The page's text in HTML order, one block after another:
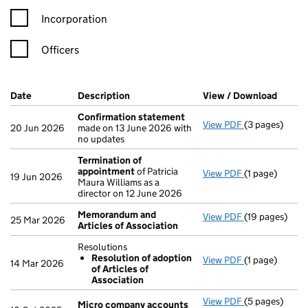
Incorporation
Officers
Company Results (links open in a new window)
Date (document was filed at Companies House)
Description (of the document filed at Companies
View / Download
20 Jun 2026
Confirmation statement
made on 13 June 2026 with
no updates
View PDF(3 pages)
19 Jun 2026
Termination of
appointmentof Patricia
Maura Williams as a
director on 12 June 2026
View PDF Termination
(1 page)
25 Mar 2026
Memorandum and
Articles of Association
View PDF(19 pages)
14 Mar 2026
Resolutions
Resolution of adoption
of Articles of
Association
View PDF Resolutions
(1 page)
Micro company accounts View PDF Micro
(5 pages)